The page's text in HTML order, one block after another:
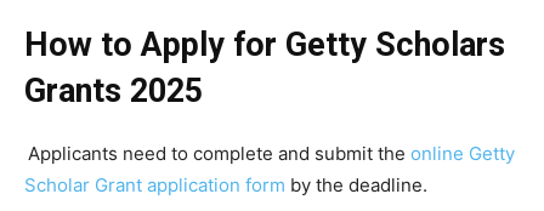
How to Apply for Getty Scholars
Grants 2025
Applicants need to complete and submit the online Getty
Scholar Grant application form by the deadline.